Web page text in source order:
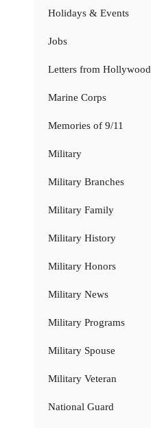
Holidays & Events
Jobs
Letters from Hollywood
Marine Corps
Memories of 9/11
Military
Military Branches
Military Family
Military History
Military Honors
Military News
Military Programs
Military Spouse
Military Veteran
National Guard